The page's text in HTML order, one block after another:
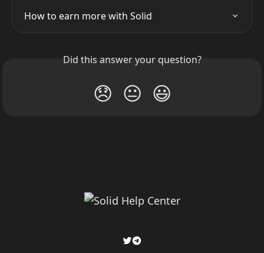
How to earn more with Solid
Did this answer your question?
😞 😐 😃